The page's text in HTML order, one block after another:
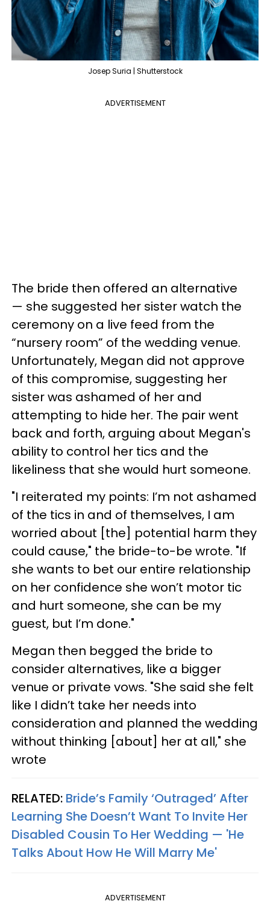
Josep Suria | Shutterstock
ADVERTISEMENT
The bride then offered an alternative
— she suggested her sister watch the
ceremony on a live feed from the
“nursery room” of the wedding venue.
Unfortunately, Megan did not approve
of this compromise, suggesting her
sister was ashamed of her and
attempting to hide her. The pair went
back and forth, arguing about Megan's
ability to control her tics and the
likeliness that she would hurt someone.
"I reiterated my points: I’m not ashamed
of the tics in and of themselves, I am
worried about [the] potential harm they
could cause," the bride-to-be wrote. "If
she wants to bet our entire relationship
on her confidence she won’t motor tic
and hurt someone, she can be my
guest, but I’m done."
Megan then begged the bride to
consider alternatives, like a bigger
venue or private vows. "She said she felt
like I didn’t take her needs into
consideration and planned the wedding
without thinking [about] her at all," she
wrote
RELATED: Bride’s Family ‘Outraged’ After
Learning She Doesn’t Want To Invite Her
Disabled Cousin To Her Wedding — 'He
Talks About How He Will Marry Me'
ADVERTISEMENT